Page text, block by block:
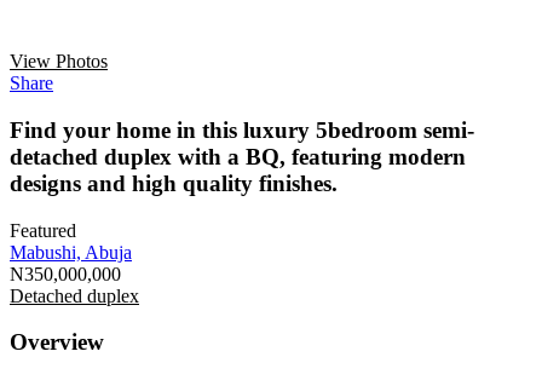
View Photos
Share
Find your home in this luxury 5bedroom semi-
detached duplex with a BQ, featuring modern
designs and high quality finishes.
Featured
Mabushi, Abuja
N350,000,000
Detached duplex
Overview